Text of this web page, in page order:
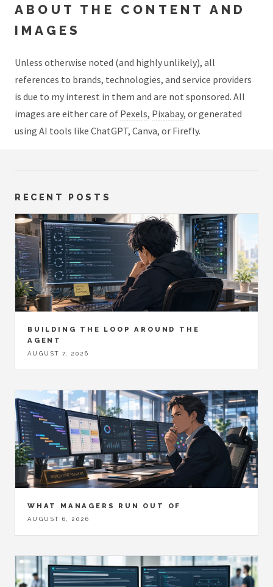
ABOUT THE CONTENT AND
IMAGES
Unless otherwise noted (and highly unlikely), all
references to brands, technologies, and service providers
is due to my interest in them and are not sponsored. All
images are either care of Pexels, Pixabay, or generated
using AI tools like ChatGPT, Canva, or Firefly.
RECENT POSTS
BUILDING THE LOOP AROUND THE
AGENT
AUGUST 7, 2026
WHAT MANAGERS RUN OUT OF
AUGUST 6, 2026